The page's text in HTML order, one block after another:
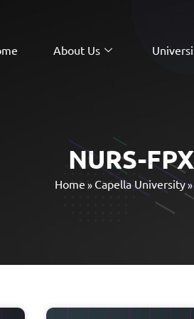
About Us
NURS-
Home » Capella University»